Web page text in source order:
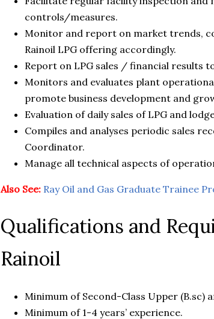
controls/measures.
Monitor and report on market trends,
Rainoil LPG offering accordingly.
Report on LPG sales / financial results
Monitors and evaluates plant
promote business development and
Evaluation of daily sales of LPG and
Compiles and analyses periodic sales
Coordinator.
Manage all technical aspects of
Also See: Ray Oil and Gas Graduate Trainee
Qualifications and
Rainoil
Minimum of Second-Class Upper (B.sc)
Minimum of 1-4 years’ experience.